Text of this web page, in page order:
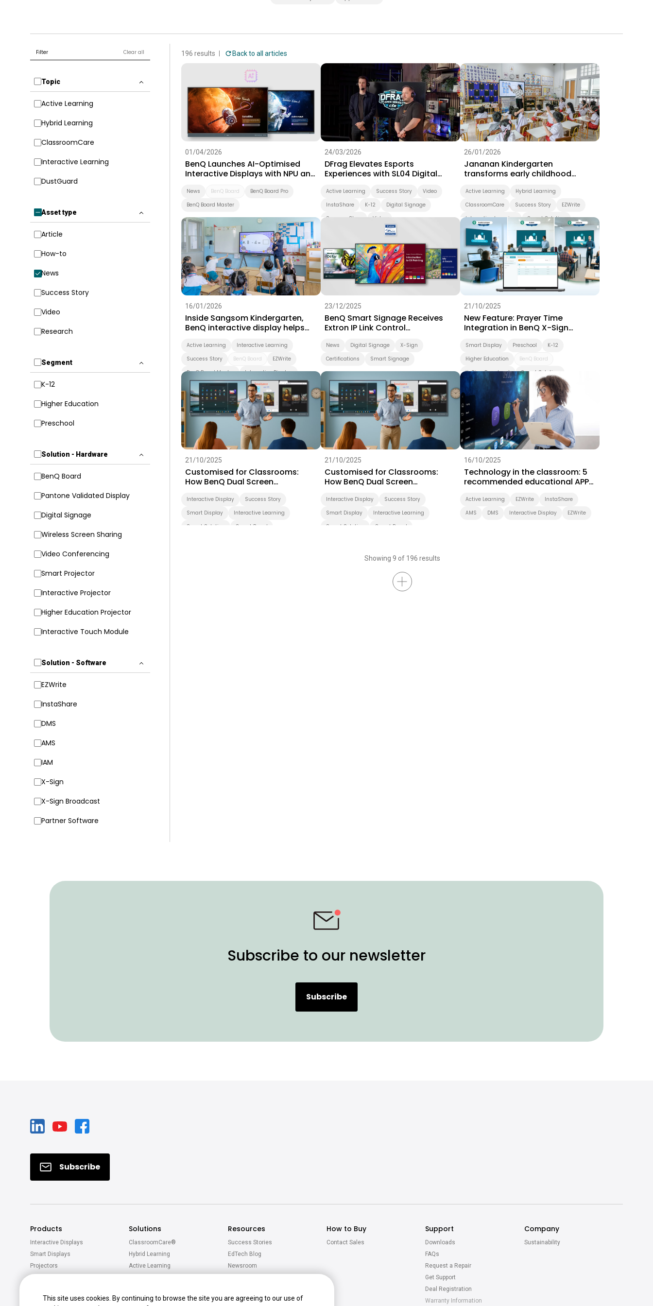
Filter Clear all
Topic
Active Learning
Hybrid Learning
ClassroomCare
Interactive Learning
DustGuard
Asset type
Article
How-to
News
Success Story
Video
Research
Segment
K-12
Higher Education
Preschool
Solution - Hardware
BenQ Board
Pantone Validated Display
Digital Signage
Wireless Screen Sharing
Video Conferencing
Smart Projector
Interactive Projector
Higher Education Projector
Interactive Touch Module
Solution - Software
EZWrite
InstaShare
DMS
AMS
IAM
X-Sign
X-Sign Broadcast
Partner Software
196 results Back to all articles
01/04/2026
BenQ Launches AI-Optimised
Interactive Displays with NPU and
Education
News BenQ Board
BenQ Board Pro
BenQ Board Master
24/03/2026
DFrag Elevates Esports
Experiences with SL04 Digital
Active Learning Success Story
Video
InstaShare
K-12
Digital Signage
Success Story
Video
26/01/2026
Jananan Kindergarten
transforms early childhood
displays
Active Learning
Hybrid Learning
ClassroomCare
Success Story
EZWrite
Interactive Learning
Smart Solution
Whiteboarding
Smart Board
BenQ Board Master
BenQ Board
Preschool
Success Story
EZWrite
16/01/2026
Inside Sangsom Kindergarten,
BenQ interactive display helps
forward
Active Learning
Interactive Learning
Success Story
BenQ Board
EZWrite
BenQ Board Master
Interactive Display
Smart Board
Smart Solution
Whiteboarding
Preschool
Success Story
EZWrite
23/12/2025
BenQ Smart Signage Receives
Extron IP Link Control
News Digital Signage
X-Sign
Certifications
Smart Signage
21/10/2025
New Feature: Prayer Time
Integration in BenQ X-Sign
Smart Display Preschool
K-12
Higher Education
BenQ Board
X-Sign Broadcast
Smart Solution
Smart Board
21/10/2025
Customised for Classrooms:
How BenQ Dual Screen
Interactive Display
Success Story
Smart Display
Interactive Learning
Smart Solution
Smart Board
21/10/2025
Customised for Classrooms:
How BenQ Dual Screen
Interactive Display
Success Story
Smart Display
Interactive Learning
Smart Solution
Smart Board
16/10/2025
Technology in the classroom: 5
recommended educational APPs
Active Learning EZWrite
InstaShare
AMS
DMS Interactive Display EZWrite
Showing 9 of 196 results
Subscribe to our newsletter
Subscribe
Subscribe
Products
Interactive Displays
Smart Displays
Projectors
Solutions
ClassroomCare®
Hybrid Learning
Active Learning
Resources
Success Stories
EdTech Blog
Newsroom
How to Buy
Contact Sales
Support
Downloads
FAQs
Request a Repair
Get Support
Deal Registration
Warranty Information
Company
Sustainability
This site uses cookies. By continuing to browse the site you are agreeing to our use of